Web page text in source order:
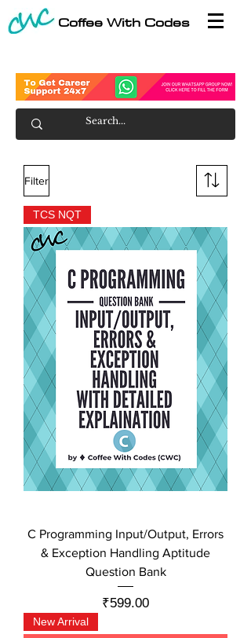
Coffee With Codes
Filter
TCS NQT
C Programming Input/Output, Errors
& Exception Handling Aptitude
Question Bank
Price
₹599.00
New Arrival